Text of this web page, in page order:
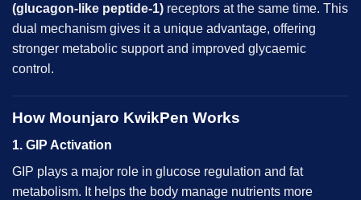
(glucagon-like peptide-1) receptors at the same time. This
dual mechanism gives it a unique advantage, offering
stronger metabolic support and improved glycaemic
control.
How Mounjaro KwikPen Works
1. GIP Activation
GIP plays a major role in glucose regulation and fat
metabolism. It helps the body manage nutrients more